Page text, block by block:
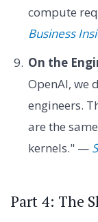
compute
Business
On the
OpenAI, we
engineers.
are the
kernels." —
Part 4: The